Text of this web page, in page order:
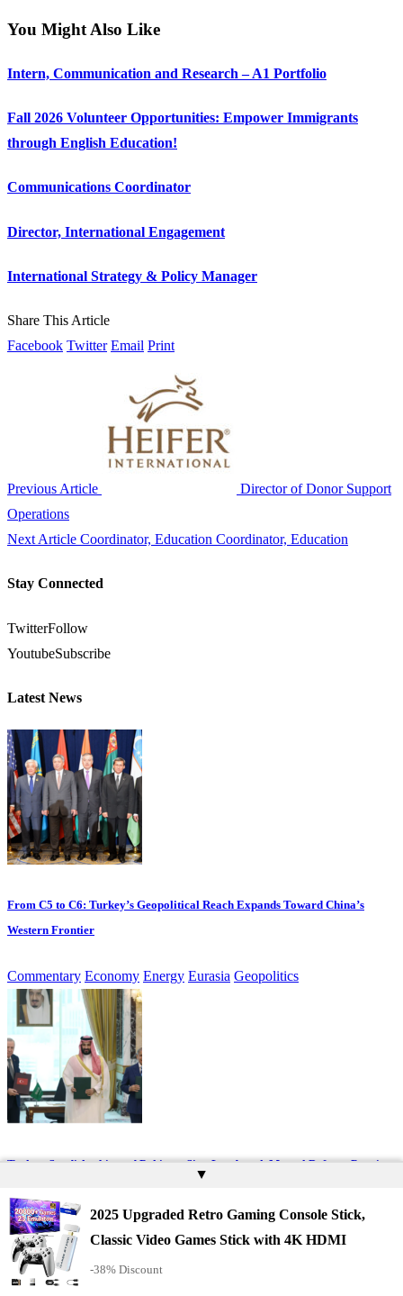
You Might Also Like
Intern, Communication and Research – A1 Portfolio
Fall 2026 Volunteer Opportunities: Empower Immigrants
through English Education!
Communications Coordinator
Director, International Engagement
International Strategy & Policy Manager
Share This Article
Facebook Twitter Email Print
Previous Article
Director of Donor Support
Operations
Next Article Coordinator, Education Coordinator, Education
Stay Connected
TwitterFollow
YoutubeSubscribe
Latest News
From C5 to C6: Turkey’s Geopolitical Reach Expands Toward China’s
Western Frontier
Commentary Economy Energy Eurasia Geopolitics
Turkey, Saudi Arabia and Pakistan Sign Landmark Mutual Defence Pact in
Eurasia Geopolitics Middle East & Africa
▲
2025 Upgraded Retro Gaming Console Stick,
Classic Video Games Stick with 4K HDMI
-38% Discount